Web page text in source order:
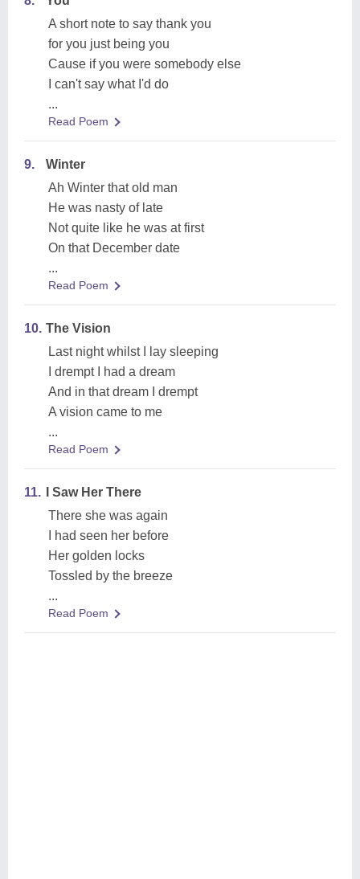
A short note to say thank you
for you just being you
Cause if you were somebody else
I can't say what I'd do
...
Read Poem
9.
Winter
Ah Winter that old man
He was nasty of late
Not quite like he was at first
On that December date
...
Read Poem
10. The Vision
Last night whilst I lay sleeping
I drempt I had a dream
And in that dream I drempt
A vision came to me
...
Read Poem
11.
I Saw Her There
There she was again
I had seen her before
Her golden locks
Tossled by the breeze
...
Read Poem